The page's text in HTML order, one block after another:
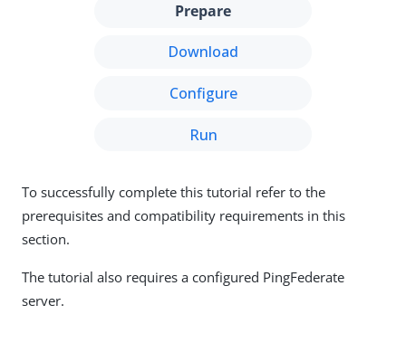
Prepare
Download
Configure
Run
To successfully complete this tutorial refer to the
prerequisites and compatibility requirements in this
section.
The tutorial also requires a configured PingFederate
server.